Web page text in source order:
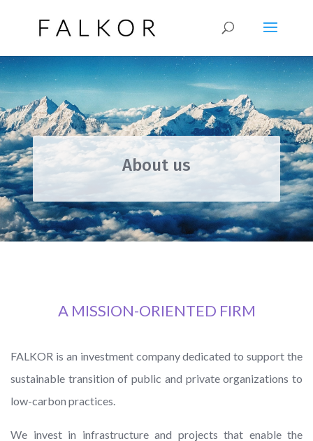
About us
A MISSION-ORIENTED FIRM
FALKOR is an investment company dedicated to support the
sustainable transition of public and private organizations to
low-carbon practices.
We invest in infrastructure and projects that enable the